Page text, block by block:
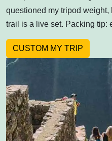
questioned my tripod
trail is a live set. Packing tip:
CUSTOM MY TRIP